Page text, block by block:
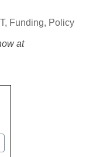
, Funding, Policy
at